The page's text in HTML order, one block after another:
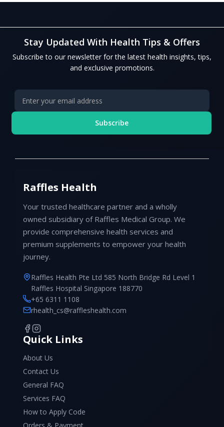
Stay Updated With Health Tips & Offers
Subscribe to our newsletter for the latest health insights, tips,
and exclusive promotions.
Subscribe
Raffles Health
Your trusted healthcare partner and a wholly
owned subsidiary of Raffles Medical Group. We
provide comprehensive health services and
premium supplements to empower your health
journey.
Raffles Health Pte Ltd 585 North Bridge Rd Level 1
Raffles Hospital Singapore 188770
+65 6311 1108
rhealth_cs@raffleshealth.com
Quick Links
About Us
Contact Us
General FAQ
Services FAQ
How to Apply Code